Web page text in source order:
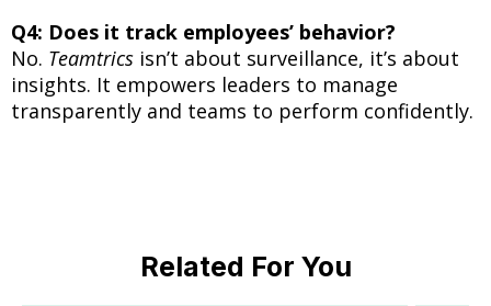
Q4: Does it track employees’ behavior?
No. Teamtrics isn’t about surveillance, it’s about
insights. It empowers leaders to manage
transparently and teams to perform confidently.
Related For You